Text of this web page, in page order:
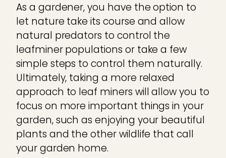
As a gardener, you have the option to
let nature take its course and allow
natural predators to control the
leafminer populations or take a few
simple steps to control them naturally.
Ultimately, taking a more relaxed
approach to leaf miners will allow you to
focus on more important things in your
garden, such as enjoying your beautiful
plants and the other wildlife that call
your garden home.